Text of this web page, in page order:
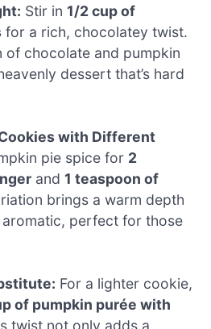
Stir in 1/2 cup of
for a rich, chocolatey twist.
of chocolate and pumpkin
dessert that’s hard
with Different
pie spice for 2
and 1 teaspoon of
brings a warm depth
aromatic, perfect for those
For a lighter cookie,
of pumpkin purée with